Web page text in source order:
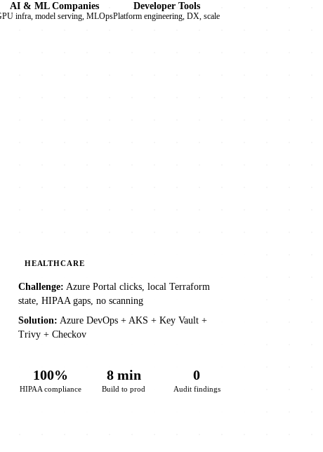
AI & ML Companies
infra, model serving, MLOps
Developer Tools
Platform engineering, DX, scale
HEALTHCARE
Challenge: Azure Portal clicks, local Terraform
state, HIPAA gaps, no scanning
Solution: Azure DevOps + AKS + Key Vault +
Trivy + Checkov
100%
HIPAA compliance
8 min
Build to prod
0
Audit findings